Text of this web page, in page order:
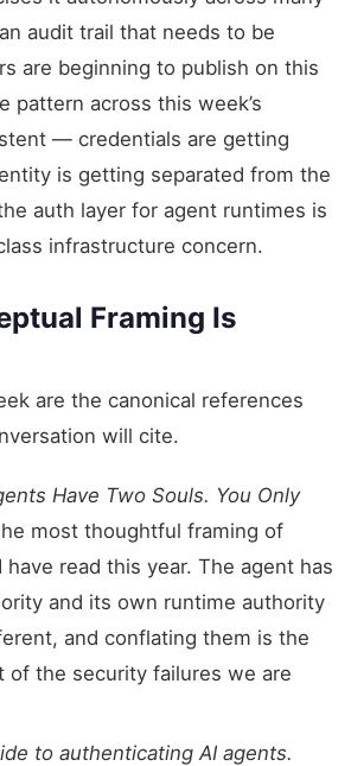
audit trail that needs to be
are beginning to publish on this
pattern across this week’s
— credentials are getting
is getting separated from the
auth layer for agent runtimes is
infrastructure concern.
Framing Is
are the canonical references
will cite.
Have Two Souls. You Only
most thoughtful framing of
read this year. The agent has
and its own runtime authority
and conflating them is the
of the security failures we are
to authenticating AI agents.